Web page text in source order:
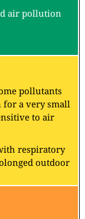
air pollution
pollutants
for a very small
to air
respiratory
outdoor